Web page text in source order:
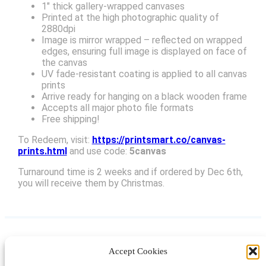
Accept Cookies
1″ thick gallery-wrapped canvases
Printed at the high photographic quality of
2880dpi
Image is mirror wrapped – reflected on wrapped
edges, ensuring full image is displayed on face of
the canvas
UV fade-resistant coating is applied to all canvas
prints
Arrive ready for hanging on a black wooden frame
Accepts all major photo file formats
Free shipping!
To Redeem, visit: https://printsmart.co/canvas-
prints.htmland use code: 5canvas
Turnaround time is 2 weeks and if ordered by Dec 6th,
you will receive them by Christmas.
LinkedIn